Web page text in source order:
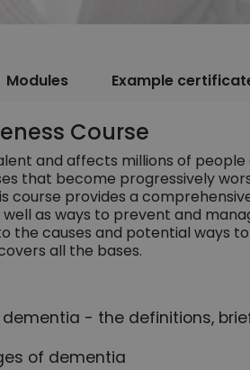
Modules Example
Course
and affects millions of
that become progressively
course provides a
as ways to prevent and
the causes and potential ways
all the bases.
- the definitions,
of dementia